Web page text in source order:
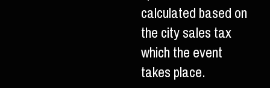
calculated based on
the city sales tax
which the event
takes place.